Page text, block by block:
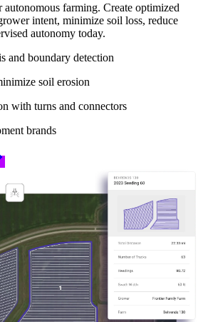
farming. Create optimized
intent, minimize soil loss, reduce
autonomy today.
and boundary detection
soil erosion
with turns and connectors
brands